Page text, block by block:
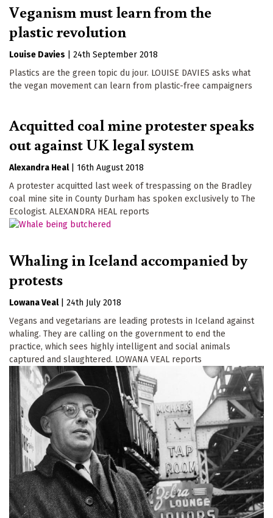
Veganism must learn from the
plastic revolution
Louise Davies
24th September 2018
Plastics are the green topic du jour. LOUISE DAVIES asks what
the vegan movement can learn from plastic-free campaigners
Acquitted coal mine protester speaks
out against UK legal system
Alexandra Heal
16th August 2018
A protester acquitted last week of trespassing on the Bradley
coal mine site in County Durham has spoken exclusively to The
Ecologist. ALEXANDRA HEAL reports
Whaling in Iceland accompanied by
protests
Lowana Veal
24th July 2018
Vegans and vegetarians are leading protests in Iceland against
whaling. They are calling on the government to end the
practice, which sees highly intelligent and social animals
captured and slaughtered. LOWANA VEAL reports